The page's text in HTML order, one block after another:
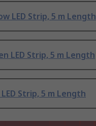
LED Strip, 5 m Length
LED Strip, 5 m Length
LED Strip, 5 m Length